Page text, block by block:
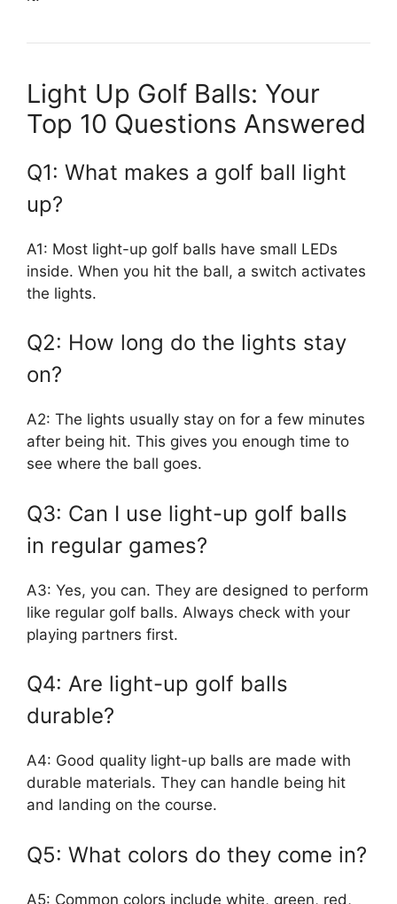
Light Up Golf Balls: Your
Top 10 Questions Answered
Q1: What makes a golf ball light
up?
A1: Most light-up golf balls have small LEDs
inside. When you hit the ball, a switch activates
the lights.
Q2: How long do the lights stay
on?
A2: The lights usually stay on for a few minutes
after being hit. This gives you enough time to
see where the ball goes.
Q3: Can I use light-up golf balls
in regular games?
A3: Yes, you can. They are designed to perform
like regular golf balls. Always check with your
playing partners first.
Q4: Are light-up golf balls
durable?
A4: Good quality light-up balls are made with
durable materials. They can handle being hit
and landing on the course.
Q5: What colors do they come in?
A5: Common colors include white, green, red,